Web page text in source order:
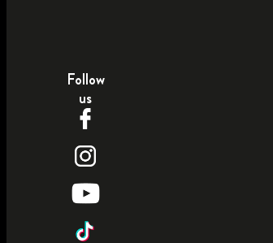
Follow
us